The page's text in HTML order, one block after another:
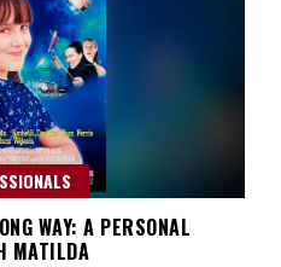
WAY: A PERSONAL
MATILDA